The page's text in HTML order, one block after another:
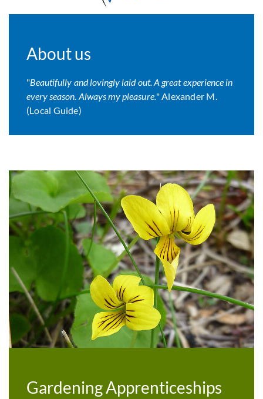
About us
"Beautifully and lovingly laid out. A great experience in
every season. Always my pleasure. " Alexander M.
(Local Guide)
Gardening Apprenticeships